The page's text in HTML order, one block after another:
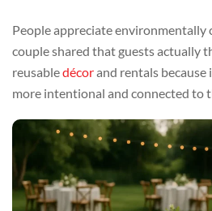
People appreciate environmentally
couple shared that guests actually
reusabledécorand rentals because
more intentional and connected to